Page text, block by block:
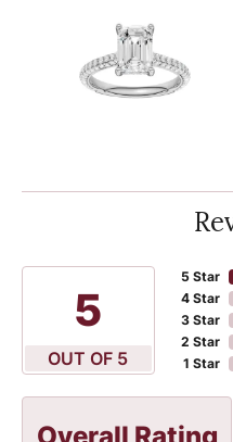
5
OUT OF 5
5 Star
4 Star
3 Star
2 Star
1 Star